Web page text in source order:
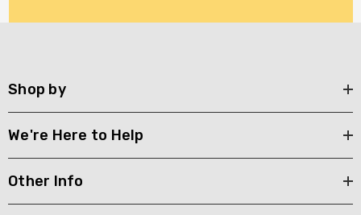
Shop by
We're Here to Help
Other Info